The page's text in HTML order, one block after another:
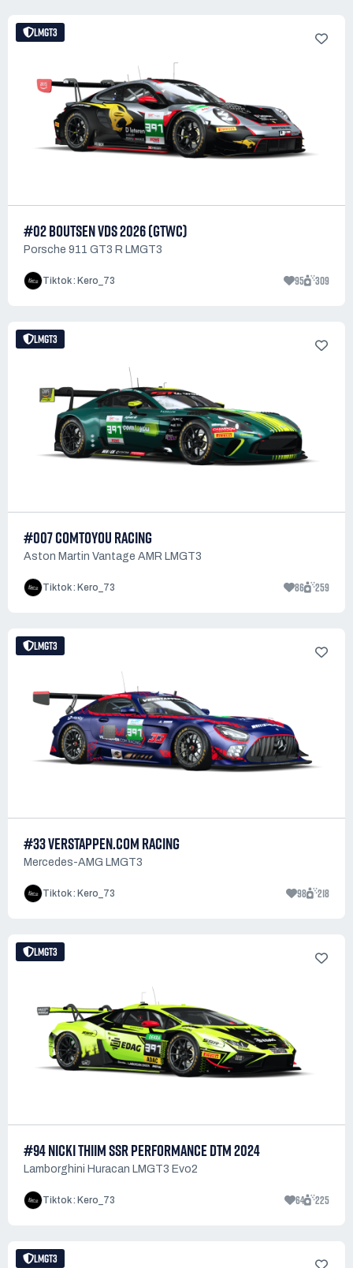
LMGT3
#02 BOUTSEN VDS 2026 (GTWC)
Porsche 911 GT3 R LMGT3
Tiktok : Kero_73 95 309
LMGT3
#007 COMTOYOU RACING
Aston Martin Vantage AMR LMGT3
Tiktok : Kero_73 86 259
LMGT3
#33 VERSTAPPEN.COM RACING
Mercedes-AMG LMGT3
Tiktok : Kero_73 98 218
LMGT3
#94 NICKI THIIM SSR PERFORMANCE DTM 2024
Lamborghini Huracan LMGT3 Evo2
Tiktok : Kero_73 64 225
LMGT3